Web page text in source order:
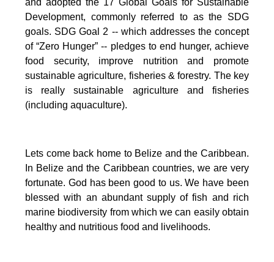
Development, commonly referred to as the SDG
goals. SDG Goal 2 -- which addresses the concept
of “Zero Hunger” -- pledges to end hunger, achieve
food security, improve nutrition and promote
sustainable agriculture, fisheries & forestry. The key
is really sustainable agriculture and fisheries
(including aquaculture).
Lets come back home to Belize and the Caribbean.
In Belize and the Caribbean countries, we are very
fortunate. God has been good to us.We have been
blessed with an abundant supply of fish and rich
marine biodiversity from which we can easily obtain
healthy and nutritious food and livelihoods.